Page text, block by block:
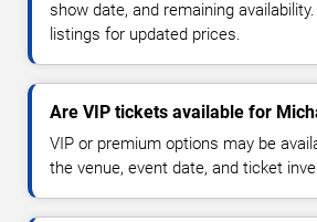
show date, and remaining
listings for updated prices.
Are VIP tickets available for
VIP or premium options may be
the venue, event date, and ticket